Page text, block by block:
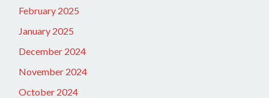
February 2025
January 2025
December 2024
November 2024
October 2024